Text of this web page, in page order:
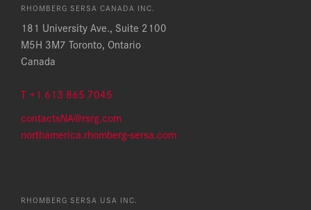
RHOMBERG SERSA CANADA INC.
181 University Ave., Suite 2100
M5H 3M7 Toronto, Ontario
Canada
T +1 613 865 7045
contactsNA@rsrg.com
northamerica.rhomberg-sersa.com
RHOMBERG SERSA USA INC.